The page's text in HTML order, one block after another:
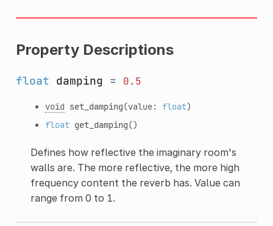
Property Descriptions
float damping = 0.5
void set_damping(value: float)
float get_damping()
Defines how reflective the imaginary room's
walls are. The more reflective, the more high
frequency content the reverb has. Value can
range from 0 to 1.